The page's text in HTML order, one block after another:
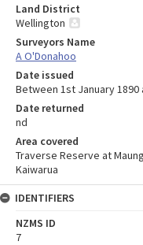
Land District
Wellington
Surveyors Name
A O'Donahoo
Date issued
Between 1st January
Date returned
nd
Area covered
Traverse Reserve at
Kaiwarua
IDENTIFIERS
NZMS ID
7